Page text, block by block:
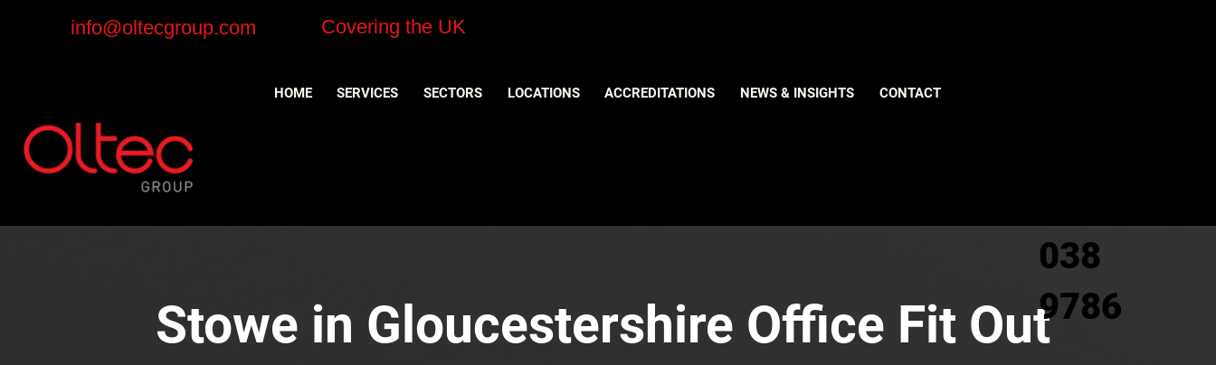
info@oltecgroup.com Covering the UK
HOME SERVICES SECTORS LOCATIONS ACCREDITATIONS NEWS & INSIGHTS CONTACT
038
9786
Stowe in Gloucestershire Office Fit Out